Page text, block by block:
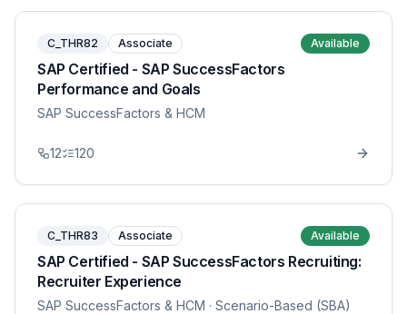
C_THR82 Associate Available
SAP Certified - SAP SuccessFactors
Performance and Goals
SAP SuccessFactors & HCM
12 120
C_THR83 Associate Available
SAP Certified - SAP SuccessFactors Recruiting:
Recruiter Experience
SAP SuccessFactors & HCM · Scenario-Based (SBA)